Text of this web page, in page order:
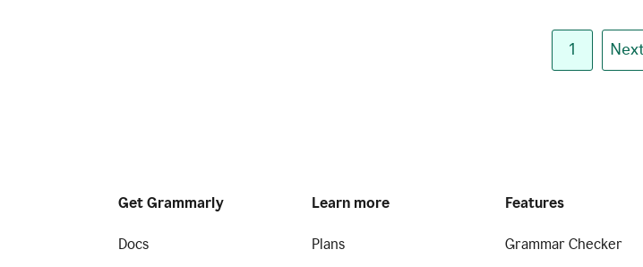
1
Get Grammarly
Docs
Learn more
Plans
Features
Grammar Checker